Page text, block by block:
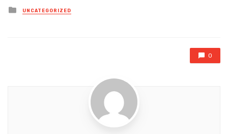
Posted
in
UNCATEGORIZED
0